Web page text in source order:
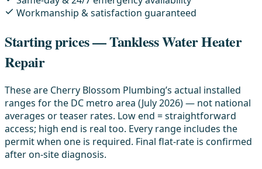
Workmanship & satisfaction guaranteed
Starting prices — Tankless Water Heater
Repair
These are Cherry Blossom Plumbing’s actual installed
ranges for the DC metro area (July 2026) — not national
averages or teaser rates. Low end = straightforward
access; high end is real too. Every range includes the
permit when one is required. Final flat-rate is confirmed
after on-site diagnosis.